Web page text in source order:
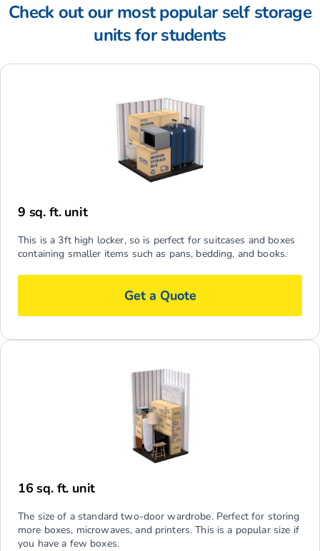
Check out our most popular self storage
units for students
9 sq. ft. unit
This is a 3ft high locker, so is perfect for suitcases and boxes
containing smaller items such as pans, bedding, and books.
Get a Quote
16 sq. ft. unit
The size of a standard two-door wardrobe. Perfect for storing
more boxes, microwaves, and printers. This is a popular size if
you have a few boxes.